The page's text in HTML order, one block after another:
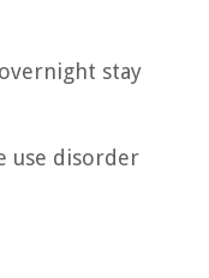
stay
use disorder